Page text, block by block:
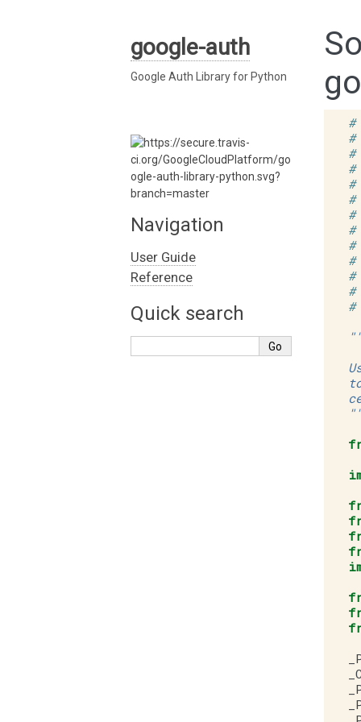
#
#
#
#
#
#
#
#
#
#
#
#
#
google-auth
Google Auth Library for Python
Navigation
User Guide
Reference
Quick search